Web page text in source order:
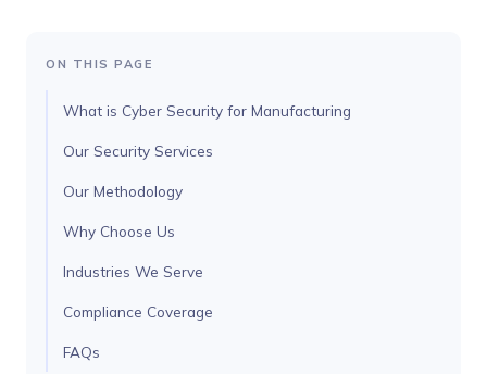
ON THIS PAGE
What is Cyber Security for Manufacturing
Our Security Services
Our Methodology
Why Choose Us
Industries We Serve
Compliance Coverage
FAQs